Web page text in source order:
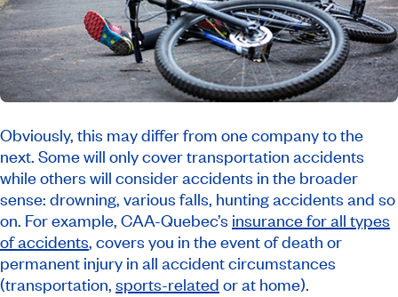
Obviously, this may differ from one company to the
next. Some will only cover transportation accidents
while others will consider accidents in the broader
sense: drowning, various falls, hunting accidents and so
on. For example, CAA-Quebec’s insurance for all types
of accidents, covers you in the event of death or
permanent injury in all accident circumstances
(transportation, sports-related or at home).